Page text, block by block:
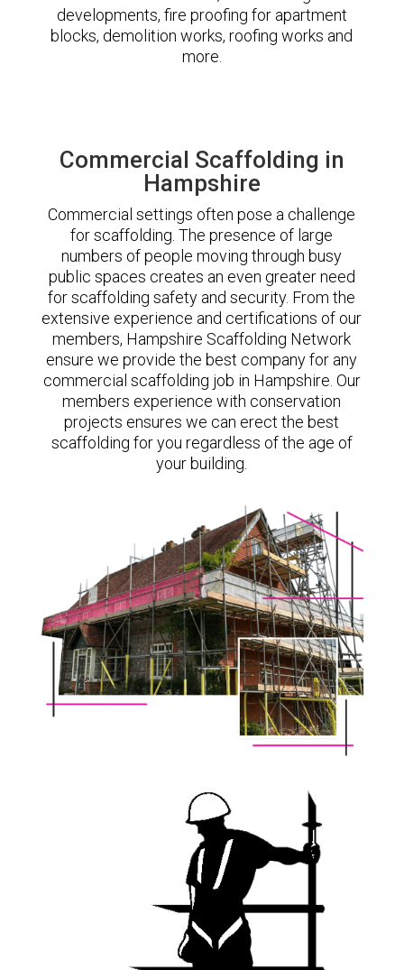
developments, fire proofing for apartment
blocks, demolition works, roofing works and
more.
Commercial Scaffolding in
Hampshire
Commercial settings often pose a challenge
for scaffolding. The presence of large
numbers of people moving through busy
public spaces creates an even greater need
for scaffolding safety and security. From the
extensive experience and certifications of our
members, Hampshire Scaffolding Network
ensure we provide the best company for any
commercial scaffolding job in Hampshire. Our
members experience with conservation
projects ensures we can erect the best
scaffolding for you regardless of the age of
your building.